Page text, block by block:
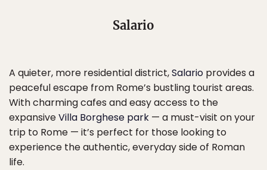
Salario
A quieter, more residential district,Salario provides a
peaceful escape from Rome’s bustling tourist areas.
With charming cafes and easy access to the
expansiveVilla Borghese park — a must-visit on your
trip to Rome — it’s perfect for those looking to
experience the authentic, everyday side of Roman
life.